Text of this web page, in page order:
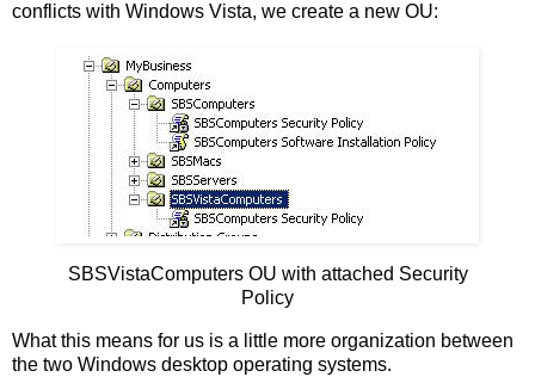
conflicts with Windows Vista, we create a new OU:
SBSVistaComputers OU with attached Security
Policy
What this means for us is a little more organization between
the two Windows desktop operating systems.